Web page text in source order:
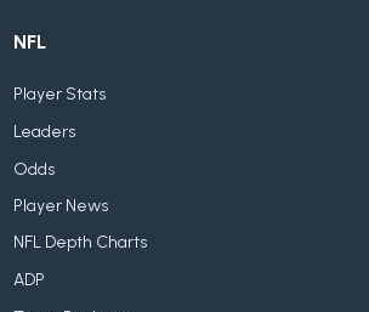
NFL
Player Stats
Leaders
Odds
Player News
NFL Depth Charts
ADP